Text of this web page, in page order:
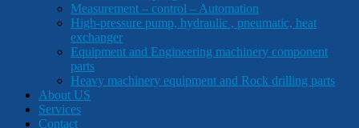
Measurement – control – Automation
High-pressure pump, hydraulic , pneumatic, heat
exchanger
Equipment and Engineering machinery component
parts
Heavy machinery equipment and Rock drilling parts
About US
Services
Contact